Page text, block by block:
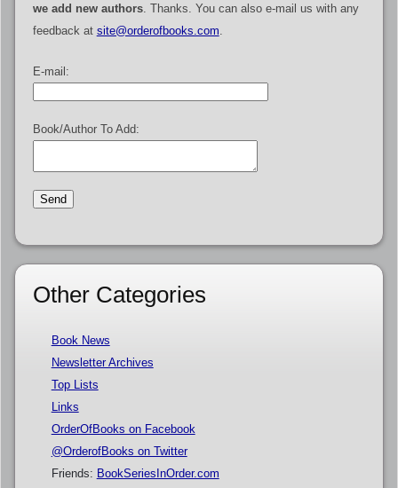
we add new authors. Thanks. You can also e-mail us with any
feedback at site@orderofbooks.com
E-mail:
Book/Author To Add:
Other Categories
Book News
Newsletter Archives
Top Lists
Links
OrderOfBooks on Facebook
@OrderofBooks on Twitter
Friends: BookSeriesInOrder.com